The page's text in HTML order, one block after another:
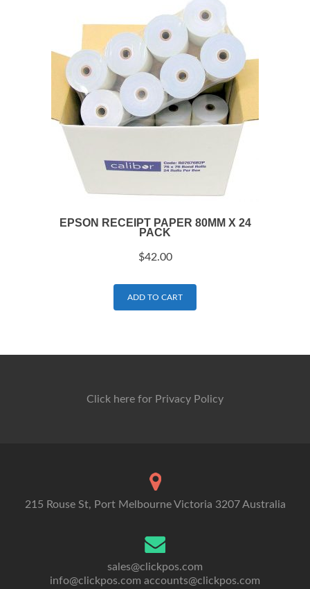
EPSON RECEIPT PAPER 80MM X 24
PACK
$42.00
ADD TO CART
Click here for Privacy Policy
215 Rouse St, Port Melbourne Victoria 3207 Australia
sales@clickpos.com
info@clickpos.com accounts@clickpos.com